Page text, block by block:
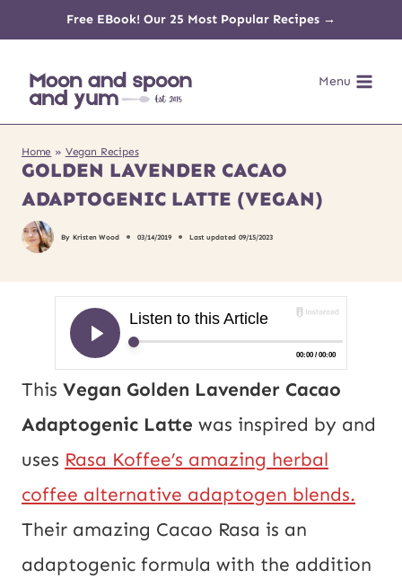
content
Free EBook! Our 25 Most Popular Recipes →
Menu
Home » Vegan Recipes
GOLDEN LAVENDER CACAO
ADAPTOGENIC LATTE (VEGAN)
By Kristen Wood 03/14/2019 Last updated 09/15/2023
This Vegan Golden Lavender Cacao
Adaptogenic Latte was inspired by and
uses Rasa Koffee’s amazing herbal
coffee alternative adaptogen blends.
Their amazing Cacao Rasa is an
adaptogenic formula with the addition